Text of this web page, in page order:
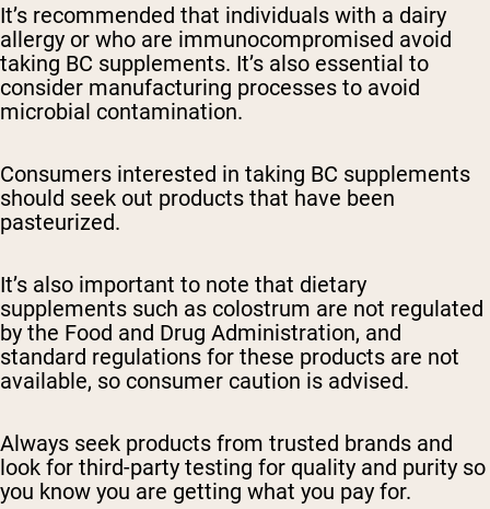
It’s recommended that individuals with a dairy
allergy or who are immunocompromised avoid
taking BC supplements. It’s also essential to
consider manufacturing processes to avoid
microbial contamination.
Consumers interested in taking BC supplements
should seek out products that have been
pasteurized.
It’s also important to note that dietary
supplements such as colostrum are not regulated
by the Food and Drug Administration, and
standard regulations for these products are not
available, so consumer caution is advised.
Always seek products from trusted brands and
look for third-party testing for quality and purity so
you know you are getting what you pay for.